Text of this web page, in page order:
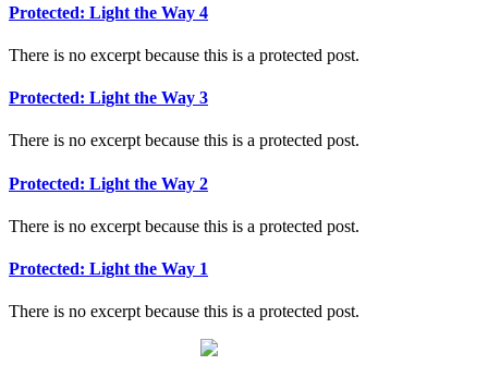
Protected: Light the Way 4
There is no excerpt because this is a protected post.
Protected: Light the Way 3
There is no excerpt because this is a protected post.
Protected: Light the Way 2
There is no excerpt because this is a protected post.
Protected: Light the Way 1
There is no excerpt because this is a protected post.